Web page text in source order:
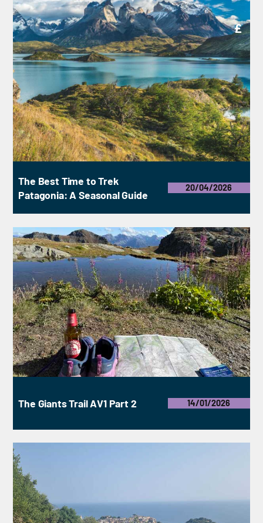
£
The Best Time to Trek
Patagonia: A Seasonal Guide
20/04/2026
The Giants Trail AV1 Part 2 14/01/2026